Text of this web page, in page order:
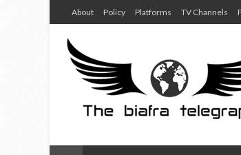
About Policy Platforms TV Channels